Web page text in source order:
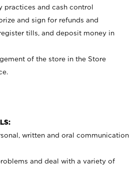
practices and cash control
and sign for refunds and
tills, and deposit money in
of the store in the Store
written and oral communication
and deal with a variety of